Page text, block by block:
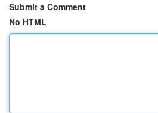
Submit a Comment
No HTML